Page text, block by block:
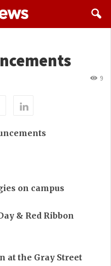
9
on campus
& Red Ribbon
at the Gray Street